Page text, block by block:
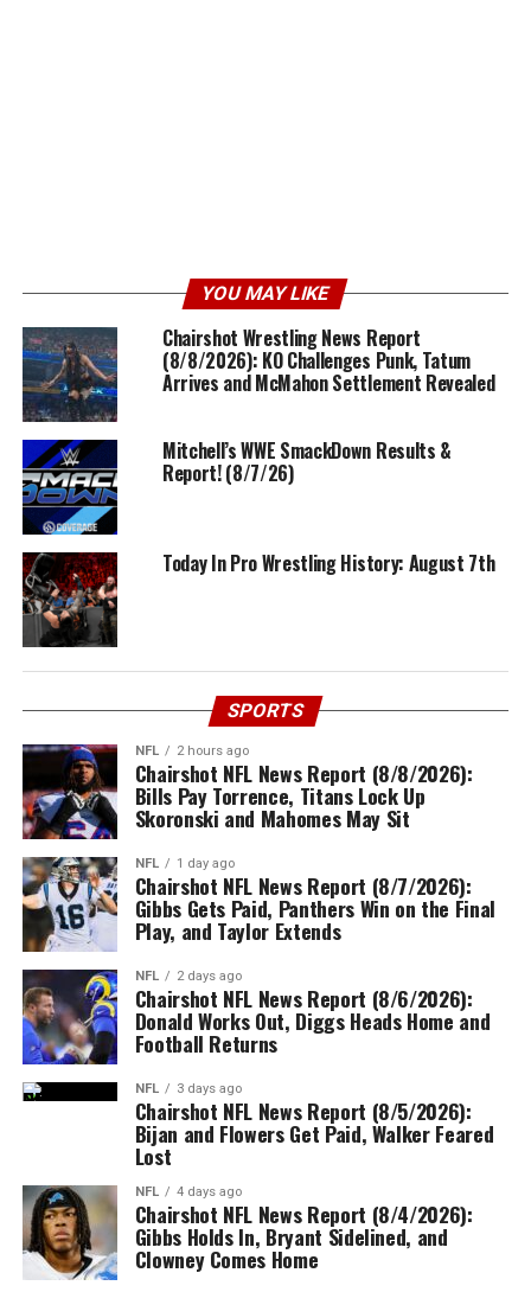
YOU MAY LIKE
Chairshot Wrestling News Report
(8/8/2026): KO Challenges Punk, Tatum
Arrives and McMahon Settlement Revealed
Mitchell’s WWE SmackDown Results &
Report! (8/7/26)
Today In Pro Wrestling History: August 7th
SPORTS
NFL 2 hours ago
Chairshot NFL News Report (8/8/2026):
Bills Pay Torrence, Titans Lock Up
Skoronski and Mahomes May Sit
NFL 1 day ago
Chairshot NFL News Report (8/7/2026):
Gibbs Gets Paid, Panthers Win on the Final
Play, and Taylor Extends
NFL 2 days ago
Chairshot NFL News Report (8/6/2026):
Donald Works Out, Diggs Heads Home and
Football Returns
NFL 3 days ago
Chairshot NFL News Report (8/5/2026):
Bijan and Flowers Get Paid, Walker Feared
Lost
NFL 4 days ago
Chairshot NFL News Report (8/4/2026):
Gibbs Holds In, Bryant Sidelined, and
Clowney Comes Home